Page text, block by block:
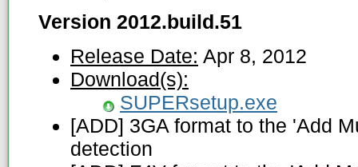
Version 2012.build.51
Release Date: Apr 8, 2012
Download(s):
SUPERsetup.exe
[ADD] 3GA format to the 'Add
detection